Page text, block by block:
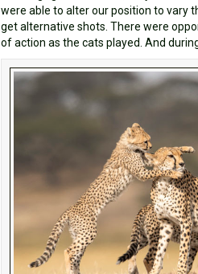
were able to alter our position to vary
get alternative shots. There were
of action as the cats played. And